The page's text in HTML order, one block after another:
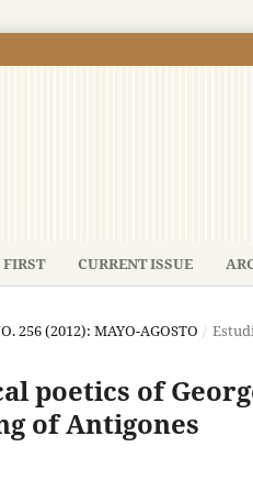
CURRENT ISSUE
256 (2012): MAYO-AGOSTO /
poetics of
of Antigones